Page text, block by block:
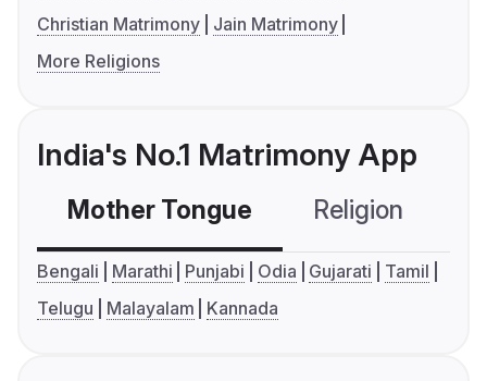
Christian Matrimony
Jain Matrimony
More Religions
India's No.1 Matrimony App
Mother Tongue Religion
Bengali Marathi Punjabi Odia Gujarati
Tamil
Telugu
Malayalam Kannada